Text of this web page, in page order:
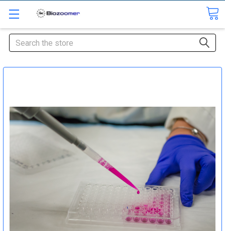
Search